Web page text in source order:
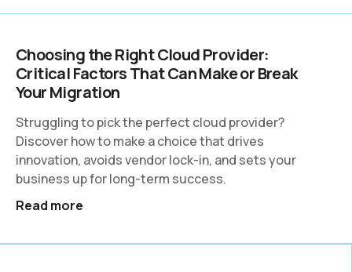
Choosing the Right Cloud Provider:
Critical Factors That Can Make or Break
Your Migration
Struggling to pick the perfect cloud provider?
Discover how to make a choice that drives
innovation, avoids vendor lock-in, and sets your
business up for long-term success.
Read more